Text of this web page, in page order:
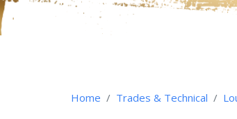
Home Trades & Technical